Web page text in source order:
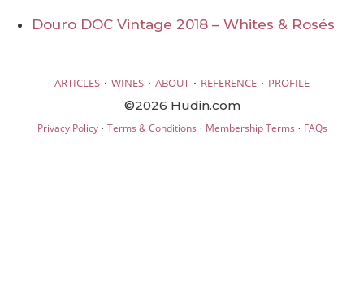
Douro DOC Vintage 2018 – Whites & Rosés
ARTICLES · WINES · ABOUT · REFERENCE · PROFILE
©2026 Hudin.com
Privacy Policy· Terms & Conditions · Membership Terms · FAQs